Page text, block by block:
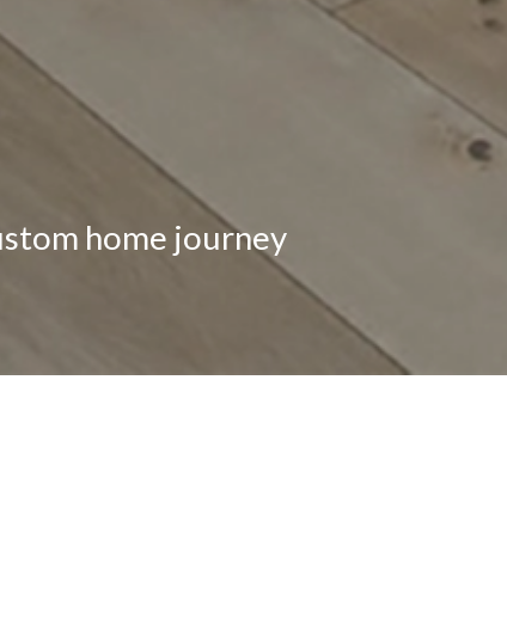
home journey